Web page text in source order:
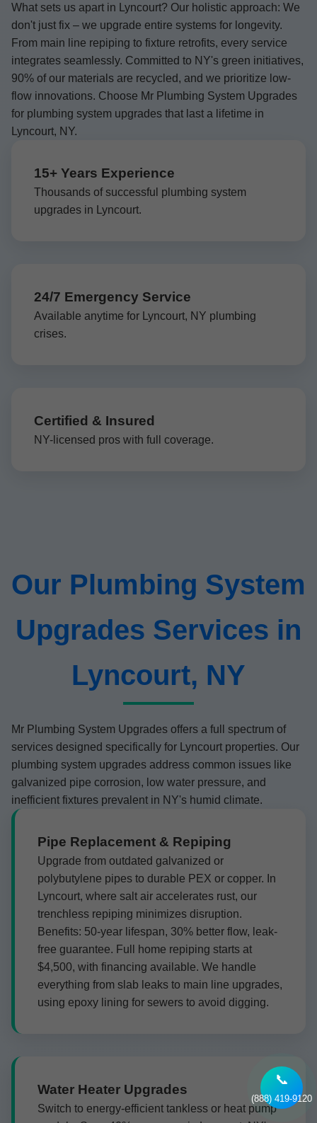
What sets us apart in Lyncourt? Our holistic approach: We
don't just fix – we upgrade entire systems for longevity.
From main line repiping to fixture retrofits, every service
integrates seamlessly. Committed to NY's green initiatives,
90% of our materials are recycled, and we prioritize low-
flow innovations. Choose Mr Plumbing System Upgrades
for plumbing system upgrades that last a lifetime in
Lyncourt, NY.
15+ Years Experience
Thousands of successful plumbing system
upgrades in Lyncourt.
24/7 Emergency Service
Available anytime for Lyncourt, NY plumbing
crises.
Certified & Insured
NY-licensed pros with full coverage.
Our Plumbing System
Upgrades Services in
Lyncourt, NY
Mr Plumbing System Upgrades offers a full spectrum of
services designed specifically for Lyncourt properties. Our
plumbing system upgrades address common issues like
galvanized pipe corrosion, low water pressure, and
inefficient fixtures prevalent in NY's humid climate.
Pipe Replacement & Repiping
Upgrade from outdated galvanized or
polybutylene pipes to durable PEX or copper. In
Lyncourt, where salt air accelerates rust, our
trenchless repiping minimizes disruption.
Benefits: 50-year lifespan, 30% better flow, leak-
free guarantee. Full home repiping starts at
$4,500, with financing available. We handle
everything from slab leaks to main line upgrades,
using epoxy lining for sewers to avoid digging.
Water Heater Upgrades
Switch to energy-efficient tankless or heat pump
📞
(888) 419-9120